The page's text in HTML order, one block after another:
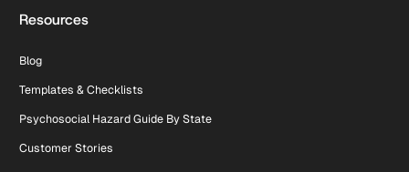
Resources
Blog
Templates & Checklists
Psychosocial Hazard Guide By State
Customer Stories